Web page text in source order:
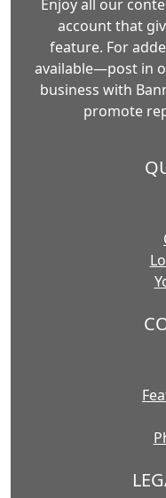
Enjoy all our
account that
feature. For
available—post in
business with
promote